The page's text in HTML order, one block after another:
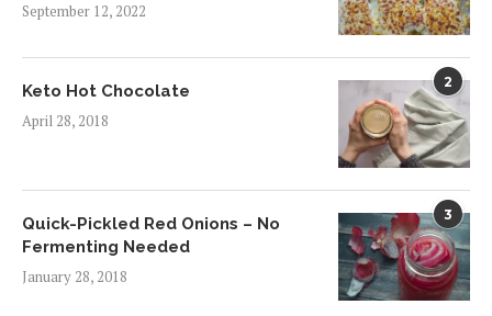
September 12, 2022
2
Keto Hot Chocolate
April 28, 2018
3
Quick-Pickled Red Onions – No
Fermenting Needed
January 28, 2018